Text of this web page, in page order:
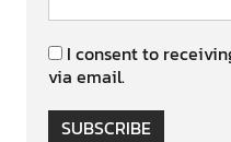
I consent to
via email.
SUBSCRIBE